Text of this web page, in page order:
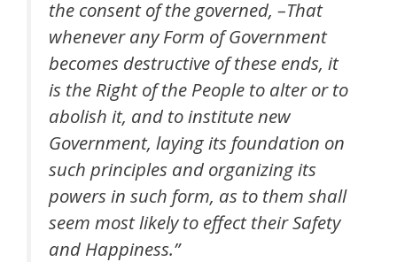
the consent of the governed, –That
whenever any Form of Government
becomes destructive of these ends, it
is the Right of the People to alter or to
abolish it, and to institute new
Government, laying its foundation on
such principles and organizing its
powers in such form, as to them shall
seem most likely to effect their Safety
and Happiness.”